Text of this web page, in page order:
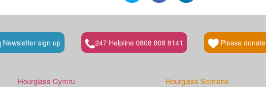
Newsletter sign up 247 Helpline 0808 808 8141 Please donate
Hourglass Cymru Hourglass Scotland